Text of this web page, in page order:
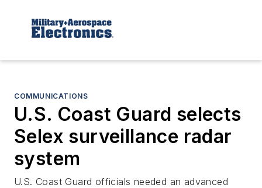
COMMUNICATIONS
U.S. Coast Guard selects
Selex surveillance radar
system
U.S. Coast Guard officials needed an advanced